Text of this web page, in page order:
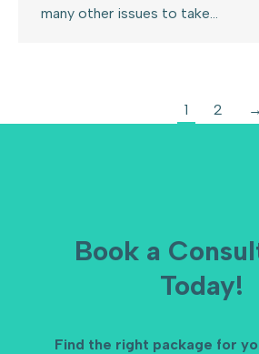
many other issues to take…
1 2 →
Book a
Today!
Find the right package for